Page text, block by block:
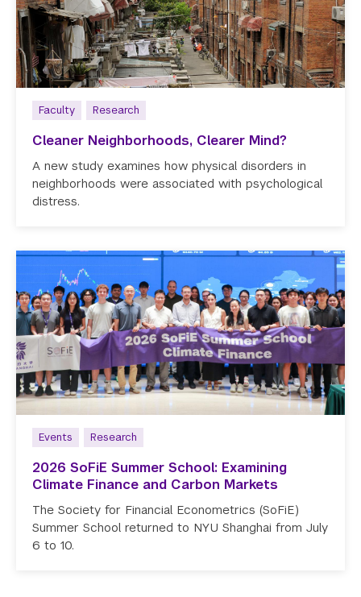
Faculty Research
Cleaner Neighborhoods, Clearer Mind?
A new study examines how physical disorders in
neighborhoods were associated with psychological
distress.
Events Research
2026 SoFiE Summer School: Examining
Climate Finance and Carbon Markets
The Society for Financial Econometrics (SoFiE)
Summer School returned to NYU Shanghai from July
6 to 10.